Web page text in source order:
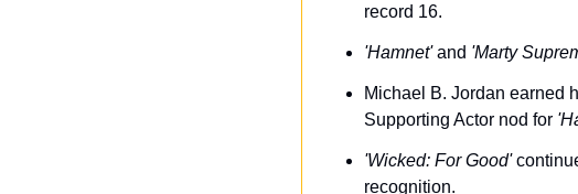
record 16.
'Hamnet' and 'Marty
Michael B. Jordan earned
Supporting Actor nod for
'Wicked: For Good'
recognition.